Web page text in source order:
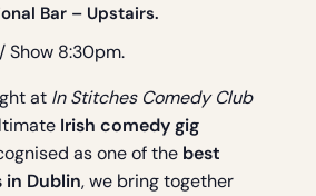
Bar – Upstairs.
Show 8:30pm.
at In Stitches Comedy Club
Irish comedy gig
as one of the best
in Dublin, we bring together